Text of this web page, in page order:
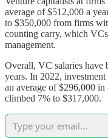
average of $512,000 a
to $350,000 from firms
counting carry, which
management.
Overall, VC salaries have
years. In 2022,
an average of $296,000
climbed 7% to $317,000.